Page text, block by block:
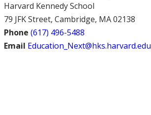
Harvard Kennedy School
79 JFK Street, Cambridge, MA 02138
Phone (617) 496-5488
Email Education_Next@hks.harvard.edu